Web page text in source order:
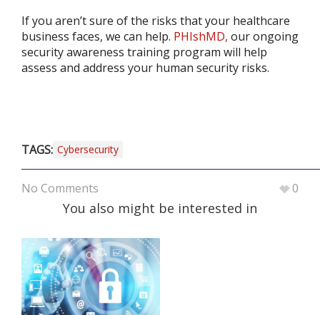
If you aren’t sure of the risks that your healthcare
business faces, we can help. PHIshMD, our ongoing
security awareness training program will help
assess and address your human security risks.
TAGS: Cybersecurity
No Comments 0
You also might be interested in